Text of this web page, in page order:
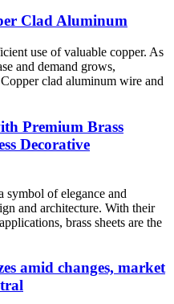
Clad Aluminum
use of valuable copper. As
and demand grows,
clad aluminum wire and
Premium Brass
Decorative
symbol of elegance and
and architecture. With their
brass sheets are the
amid changes, market